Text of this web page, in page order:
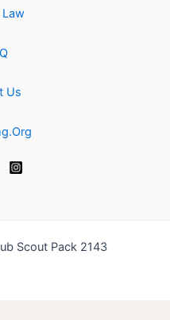
Us
Scout Pack 2143